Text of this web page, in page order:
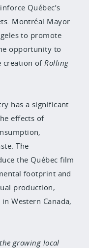
Québec’s
Montréal Mayor
to promote
opportunity to
creation ofRolling
has a significant
effects of
The
the Québec film
footprint and
production,
Western Canada,
growing local